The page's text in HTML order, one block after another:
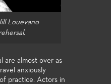
Louevano
are almost over as
anxiously
practice. Actors in